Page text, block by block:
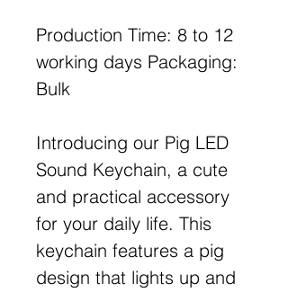
Production Time: 8 to 12
working days Packaging:
Bulk
Introducing our Pig LED
Sound Keychain, a cute
and practical accessory
for your daily life. This
keychain features a pig
design that lights up and